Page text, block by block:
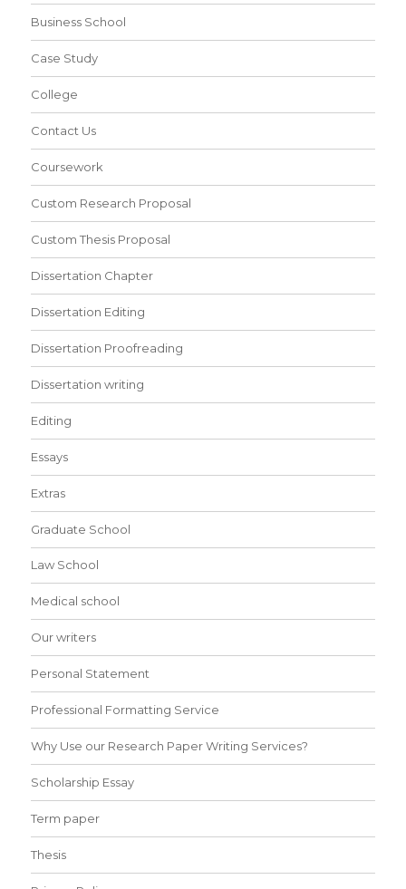
Business School
Case Study
College
Contact Us
Coursework
Custom Research Proposal
Custom Thesis Proposal
Dissertation Chapter
Dissertation Editing
Dissertation Proofreading
Dissertation writing
Editing
Essays
Extras
Graduate School
Law School
Medical school
Our writers
Personal Statement
Professional Formatting Service
Why Use our Research Paper Writing Services?
Scholarship Essay
Term paper
Thesis